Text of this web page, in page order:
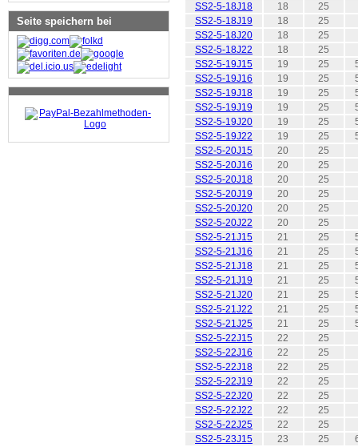
SS2-5-18J18
18
25
SS2-5-18J19
18
25
SS2-5-18J20
18
25
SS2-5-18J22
18
25
SS2-5-19J15
19 25
SS2-5-19J16
19 25
SS2-5-19J18
19 25
SS2-5-19J19
19 25
SS2-5-19J20
19 25
SS2-5-19J22
19 25
SS2-5-20J15
20
25
SS2-5-20J16
20
25
SS2-5-20J18
20
25
SS2-5-20J19
20
25
SS2-5-20J20
20
25
SS2-5-20J22
20
25
SS2-5-21J15
21 25
SS2-5-21J16
21 25
SS2-5-21J18
21 25
SS2-5-21J19
21 25
SS2-5-21J20
21 25
SS2-5-21J22
21 25
SS2-5-21J25
21 25
SS2-5-22J15
22
25
SS2-5-22J16
22
25
SS2-5-22J18
22
25
SS2-5-22J19
22
25
SS2-5-22J20
22
25
SS2-5-22J22
22
25
SS2-5-22J25
22
25
SS2-5-23J15
23 25
Seite speichern bei